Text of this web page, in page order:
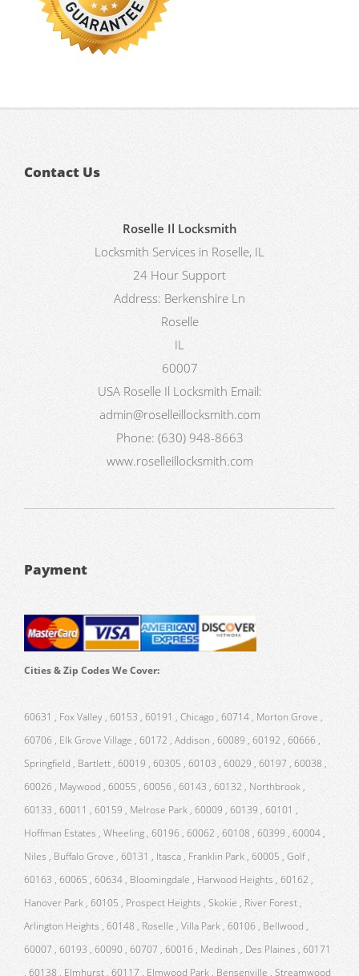
Contact Us
Roselle Il Locksmith
Locksmith Services in Roselle, IL
24 Hour Support
Address: Berkenshire Ln
Roselle
IL
60007
USA Roselle Il Locksmith Email:
admin@roselleillocksmith.com
Phone: (630) 948-8663
www.roselleillocksmith.com
Payment
Cities & Zip Codes We Cover:
60631 , Fox Valley , 60153 , 60191 , Chicago , 60714 , Morton Grove ,
60706 , Elk Grove Village , 60172 , Addison , 60089 , 60192 , 60666 ,
Springfield , Bartlett , 60019 , 60305 , 60103 , 60029 , 60197 , 60038 ,
60026 , Maywood , 60055 , 60056 , 60143 , 60132 , Northbrook ,
60133 , 60011 , 60159 , Melrose Park , 60009 , 60139 , 60101 ,
Hoffman Estates , Wheeling , 60196 , 60062 , 60108 , 60399 , 60004 ,
Niles , Buffalo Grove , 60131 , Itasca , Franklin Park , 60005 , Golf ,
60163 , 60065 , 60634 , Bloomingdale , Harwood Heights , 60162 ,
Hanover Park , 60105 , Prospect Heights , Skokie , River Forest ,
Arlington Heights , 60148 , Roselle , Villa Park , 60106 , Bellwood ,
60007 , 60193 , 60090 , 60707 , 60016 , Medinah , Des Plaines , 60171
, 60138 , Elmhurst , 60117 , Elmwood Park , Bensenville , Streamwood